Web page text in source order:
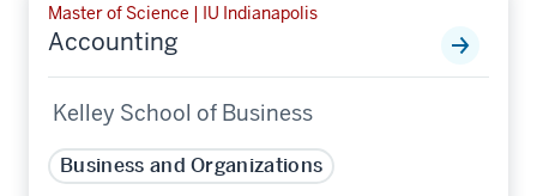
Master of Science | IU Indianapolis
Accounting
Kelley School of Business
Business and Organizations